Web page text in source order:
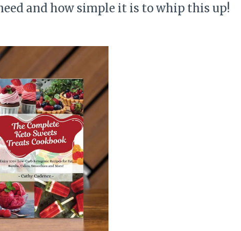
and how simple it is to whip this up!